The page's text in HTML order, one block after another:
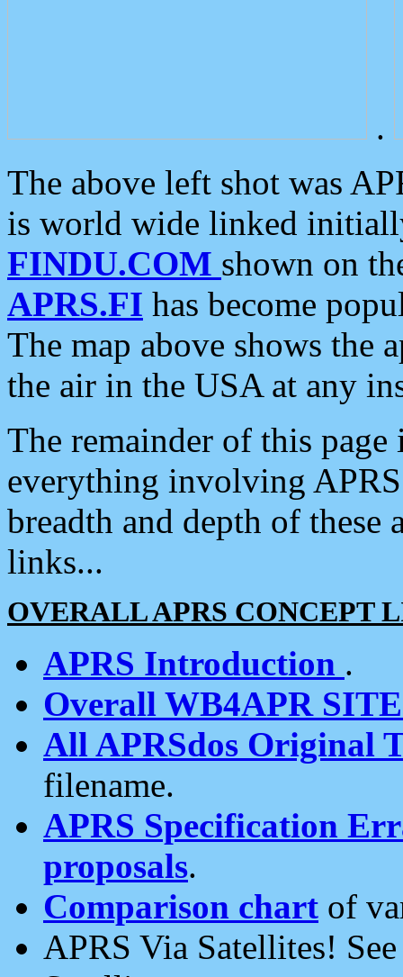
.
The above left shot was
is world wide linked
FINDU.COM shown on
APRS.FI has become
The map above shows the
the air in the USA at any
The remainder of this
everything involving
breadth and depth of
links...
OVERALL APRS CONCEPT
APRS Introduction .
Overall WB4APR
All APRSdos Original
filename.
APRS Specification
proposals.
Comparison chart of
APRS Via Satellites!